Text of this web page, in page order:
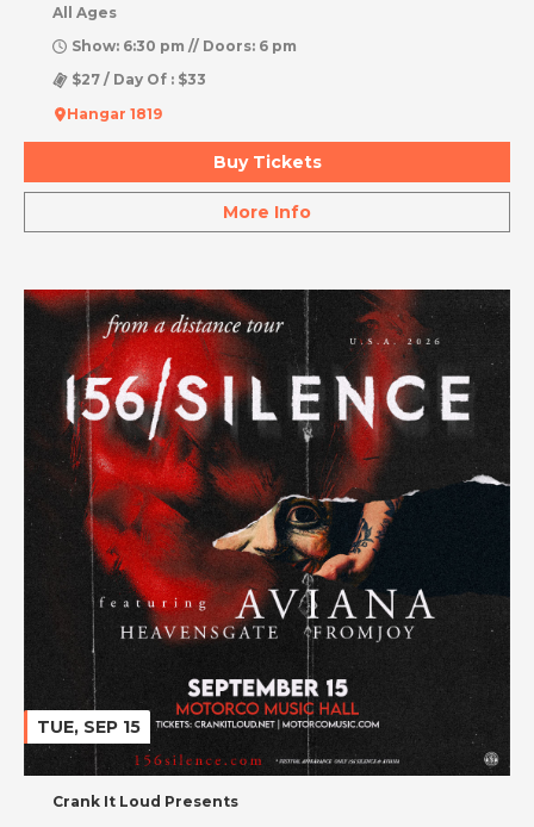
All Ages
Show: 6:30 pm // Doors: 6 pm
$27 / Day Of : $33
Hangar 1819
Buy Tickets
More Info
TUE, SEP 15
Crank It Loud Presents